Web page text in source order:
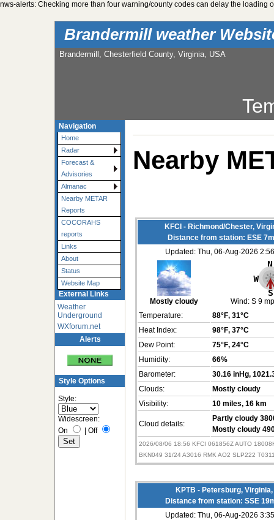
nws-alerts: Checking more than four warning/county codes can delay the loading
Brandermill weather
Brandermill, Chesterfield County, Virginia, USA
Navigation
Home
Radar
Forecast &
Advisories
Almanac
Nearby METAR
Reports
COCORAHS
reports
Links
About
Status
Website Map
External Links
Weather
Underground
WXforum.net
Alerts
Style Options
Style:
Widescreen:
On
Off
Nearby
KFCI - Richmond/Chester,
Distance from station: ESE
Updated: Thu, 06-Aug-2026
Mostly cloudy Wind: S 9
Temperature:
88°F, 31°C
Heat Index:
98°F, 37°C
Dew Point:
75°F, 24°C
Humidity:
66%
Barometer:
30.16 inHg,
Clouds:
Mostly cloudy
Visibility:
10 miles, 16 km
Cloud details:
Partly cloudy
Mostly cloudy
2026/08/06 18:56 KFCI 061856Z AUTO
BKN049 31/24 A3016 RMK AO2 SLP222
KPTB - Petersburg, Virginia,
Distance from station: SSE
Updated: Thu, 06-Aug-2026